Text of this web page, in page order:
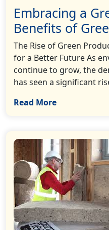
Embracing a
Benefits of
The Rise of Green
for a Better Future As
continue to grow, the
has seen a significant
Read More